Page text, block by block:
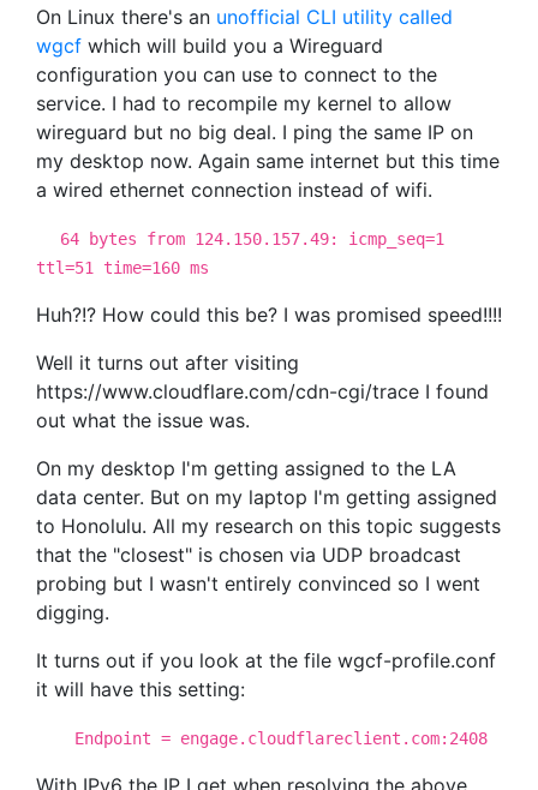
On Linux there's an unofficial CLI utility called
wgcf which will build you a Wireguard
configuration you can use to connect to the
service. I had to recompile my kernel to allow
wireguard but no big deal. I ping the same IP on
my desktop now. Again same internet but this time
a wired ethernet connection instead of wifi.
64 bytes from 124.150.157.49: icmp_seq=1
ttl=51 time=160 ms
Huh?!? How could this be? I was promised speed!!!!
Well it turns out after visiting
https://www.cloudflare.com/cdn-cgi/trace I found
out what the issue was.
On my desktop I'm getting assigned to the LA
data center. But on my laptop I'm getting assigned
to Honolulu. All my research on this topic suggests
that the "closest" is chosen via UDP broadcast
probing but I wasn't entirely convinced so I went
digging.
It turns out if you look at the file wgcf-profile.conf
it will have this setting:
Endpoint = engage.cloudflareclient.com:2408
With IPv6 the IP I get when resolving the above